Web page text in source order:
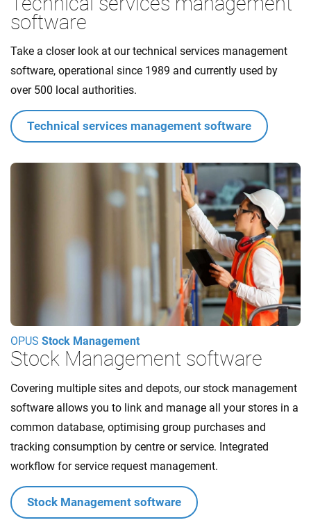
software
Take a closer look at our technical services management
software, operational since 1989 and currently used by
over 500 local authorities.
Technical services management software
OPUS Stock Management
Stock Management software
Covering multiple sites and depots, our stock management
software allows you to link and manage all your stores in a
common database, optimising group purchases and
tracking consumption by centre or service. Integrated
workflow for service request management.
Stock Management software